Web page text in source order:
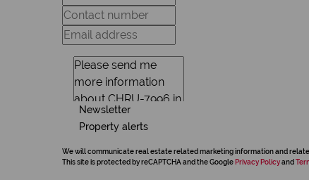
Newsletter
Property alerts
We will communicate real estate related marketing information and
This site is protected by reCAPTCHA and the Google Privacy Policyand